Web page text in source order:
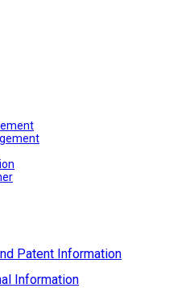
Patent Information
Information